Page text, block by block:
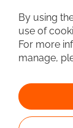
By using
use of
For more
manage,